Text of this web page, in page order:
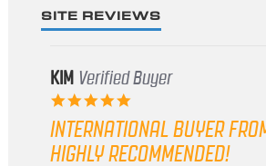
SITE REVIEWS
KIM Verified Buyer
5.0
rating
INTERNATIONAL BUYER
HIGHLY RECOMMENDED!